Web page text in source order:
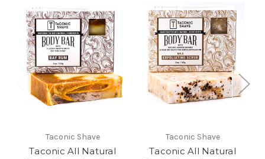
Taconic Shave
Taconic All Natural
Taconic Shave
Taconic All Natural